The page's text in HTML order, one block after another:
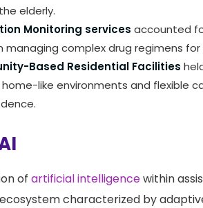
elderly.
Monitoring services accounted
managing complex drug regimens
Based Residential Facilities
like environments and flexible
of artificial intelligencewithin
characterized by